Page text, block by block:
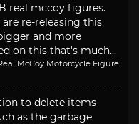
real mccoy figures.
re-releasing this
and more
on this that's much...
McCoy Motorcycle Figure
to delete items
as the garbage